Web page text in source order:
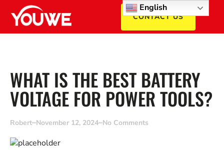
CONTACT US
WHAT IS THE BEST BATTERY
VOLTAGE FOR POWER TOOLS?
Robert November 12, 2024 No Comments
English